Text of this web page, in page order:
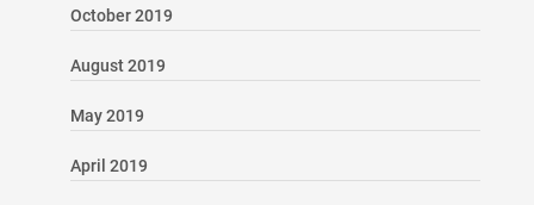
October 2019
August 2019
May 2019
April 2019